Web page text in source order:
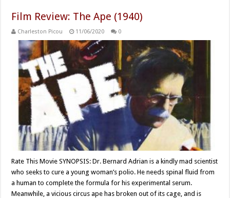
Film Review: The Ape (1940)
Charleston Picou 11/06/2020 0
Rate This Movie SYNOPSIS: Dr. Bernard Adrian is a kindly mad scientist
who seeks to cure a young woman’s polio. He needs spinal fluid from
a human to complete the formula for his experimental serum.
Meanwhile, a vicious circus ape has broken out of its cage, and is